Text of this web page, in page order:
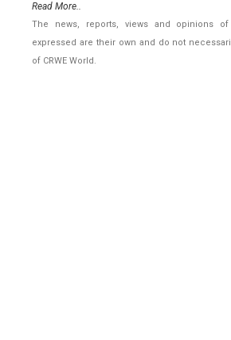
Read More..
The news, reports, views and opinions
expressed are their own and do not
of CRWE World.